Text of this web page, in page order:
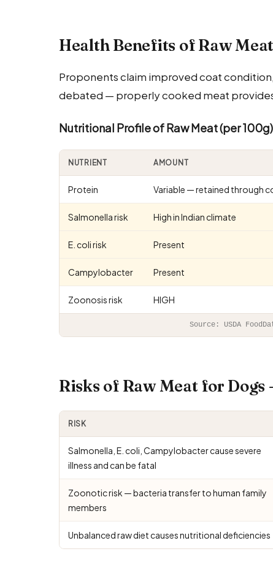
Health Benefits of Raw
Proponents claim improved coat
debated — properly cooked meat
Nutritional Profile of Raw Meat (per 100g)
NUTRIENT AMOUNT
Protein Variable — retained through
Salmonella risk High in Indian climate
E. coli risk Present
Campylobacter Present
Zoonosis risk HIGH
Source: USDA
Risks of Raw Meat for
RISK
Salmonella, E. coli, Campylobacter cause severe
illness and can be fatal
Zoonotic risk — bacteria transfer to human family
members
Unbalanced raw diet causes nutritional deficiencies